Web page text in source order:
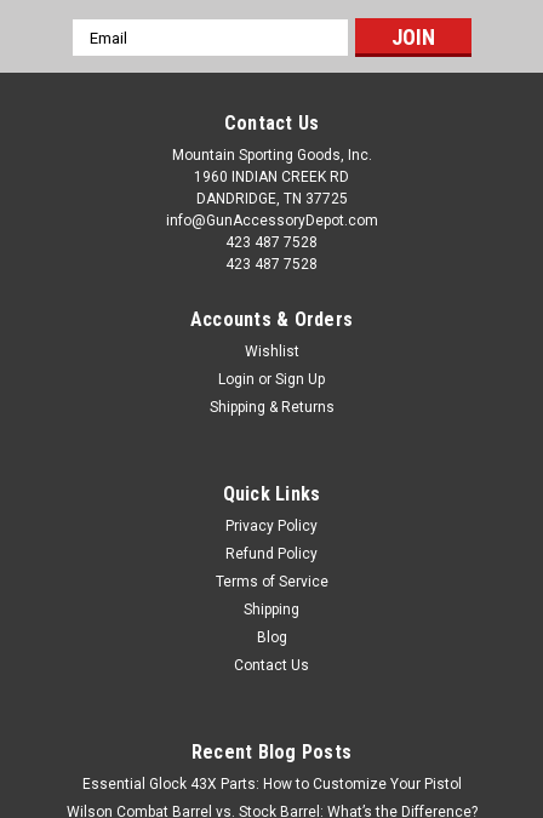
Email
Address
Contact Us
Mountain Sporting Goods, Inc.
1960 INDIAN CREEK RD
DANDRIDGE, TN 37725
info@GunAccessoryDepot.com
423 487 7528
423 487 7528
Accounts & Orders
Wishlist
Login or Sign Up
Shipping & Returns
Quick Links
Privacy Policy
Refund Policy
Terms of Service
Shipping
Blog
Contact Us
Recent Blog Posts
Essential Glock 43X Parts: How to Customize Your Pistol
Wilson Combat Barrel vs. Stock Barrel: What’s the Difference?